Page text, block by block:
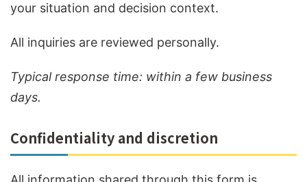
your situation and decision context.
All inquiries are reviewed personally.
Typical response time: within a few business
days.
Confidentiality and discretion